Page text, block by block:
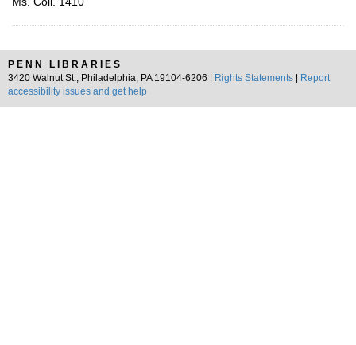
PENN LIBRARIES
3420 Walnut St., Philadelphia, PA 19104-6206 |
Rights Statements
Report
accessibility issues and get help